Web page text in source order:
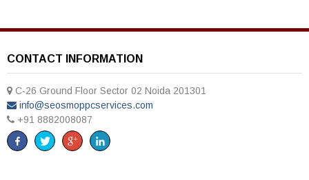
CONTACT INFORMATION
C-26 Ground Floor Sector 02 Noida 201301
info@seosmoppcservices.com
+91 8882008087